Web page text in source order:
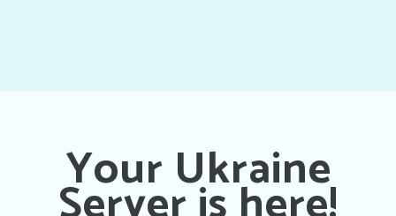
Your Ukraine